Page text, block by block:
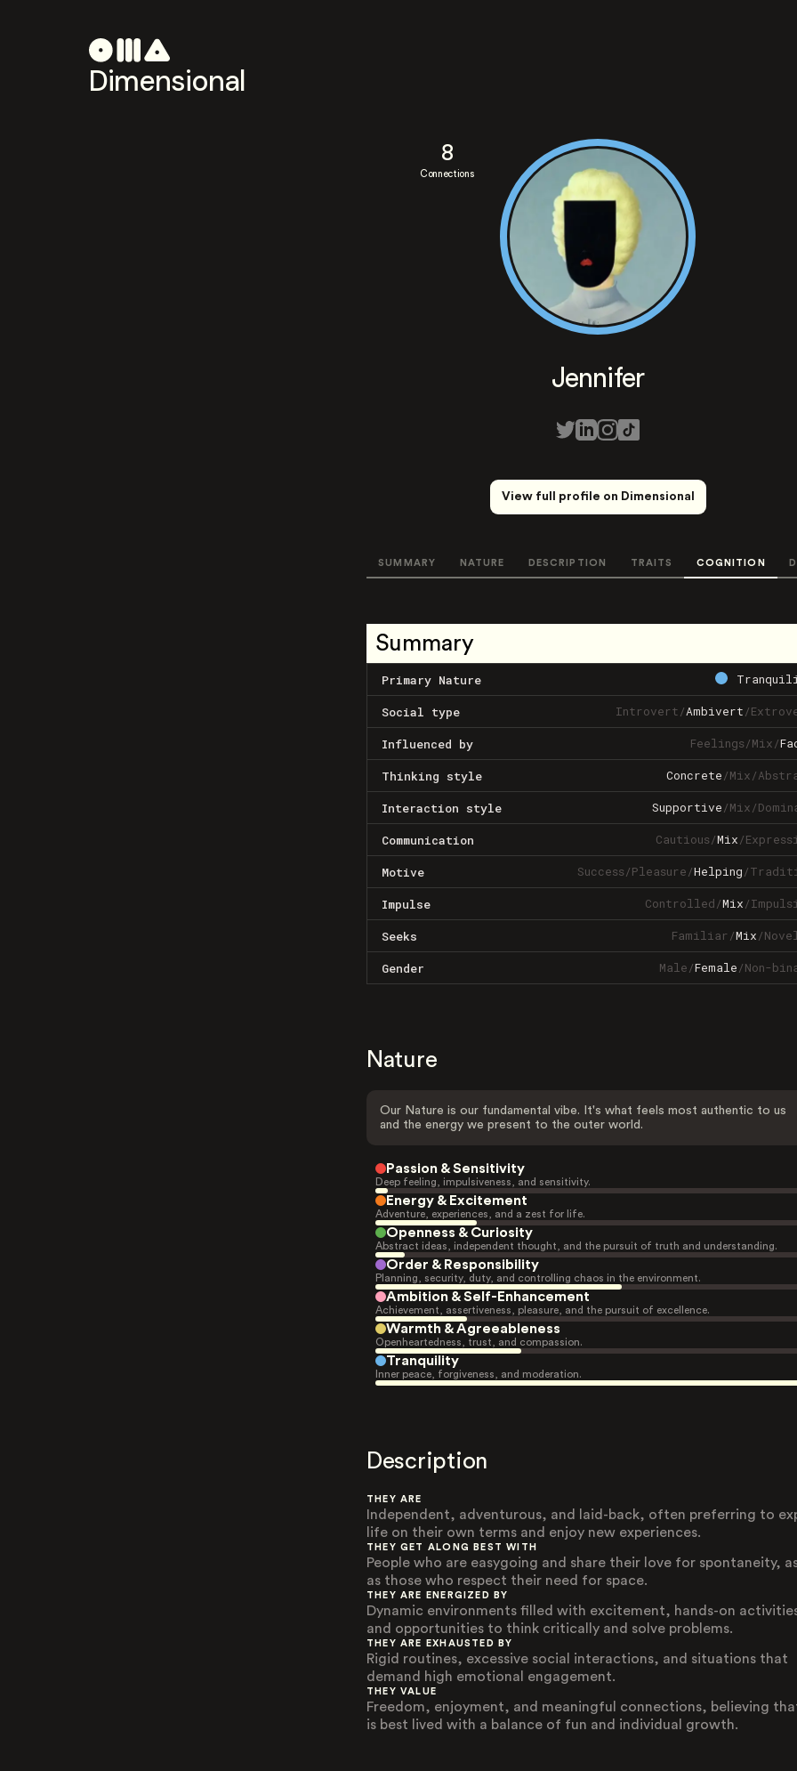
Dimensional
8
Connections
Jennifer
View full profile on Dimensional
SUMMARY NATURE DESCRIPTION TRAITS COGNITION
Summary
Primary Nature
Social type Introvert/Ambivert/
Influenced by Feelings/Mix/
Thinking style Concrete/Mix/
Interaction style Supportive/Mix/
Communication Cautious/Mix/
Motive Success/Pleasure/Helping/
Impulse Controlled/Mix/
Seeks Familiar/Mix/
Gender Male/Female/Non-
Nature
Our Nature is our fundamental vibe. It's what feels most authentic to us
and the energy we present to the outer world.
Passion & Sensitivity
Deep feeling, impulsiveness, and sensitivity.
Energy & Excitement
Adventure, experiences, and a zest for life.
Openness & Curiosity
Abstract ideas, independent thought, and the pursuit of truth and understanding.
Order & Responsibility
Planning, security, duty, and controlling chaos in the environment.
Ambition & Self-Enhancement
Achievement, assertiveness, pleasure, and the pursuit of excellence.
Warmth & Agreeableness
Openheartedness, trust, and compassion.
Tranquility
Inner peace, forgiveness, and moderation.
Description
THEY ARE
Independent, adventurous, and laid-back, often preferring to
life on their own terms and enjoy new experiences.
THEY GET ALONG BEST WITH
People who are easygoing and share their love for spontaneity, as
as those who respect their need for space.
THEY ARE ENERGIZED BY
Dynamic environments filled with excitement, hands-on
and opportunities to think critically and solve problems.
THEY ARE EXHAUSTED BY
Rigid routines, excessive social interactions, and situations that
demand high emotional engagement.
THEY VALUE
Freedom, enjoyment, and meaningful connections, believing
is best lived with a balance of fun and individual growth.